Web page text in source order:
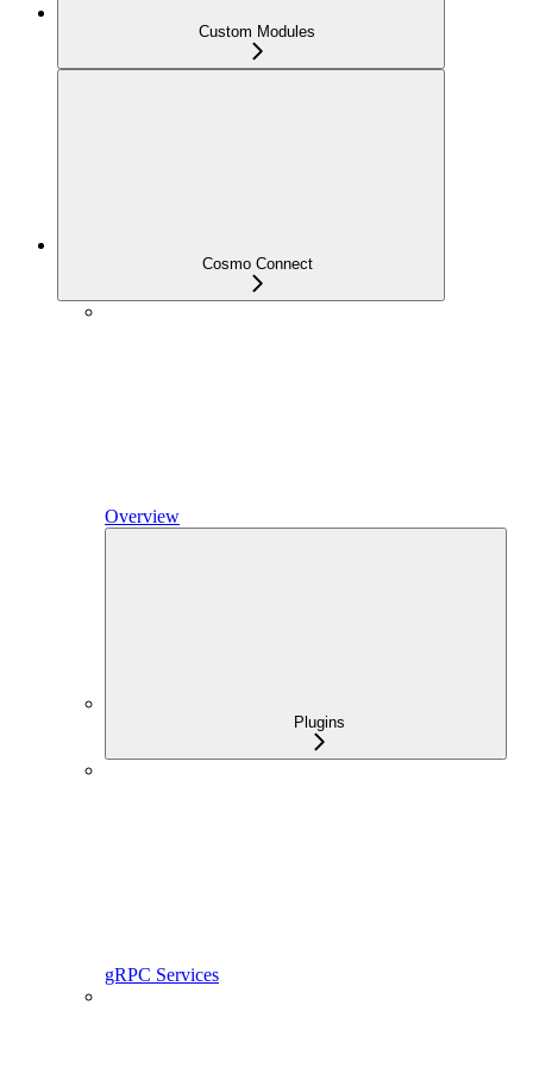
Custom Modules
Cosmo Connect
Overview
Plugins
gRPC Services